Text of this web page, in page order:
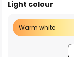
Light colour
Warm white